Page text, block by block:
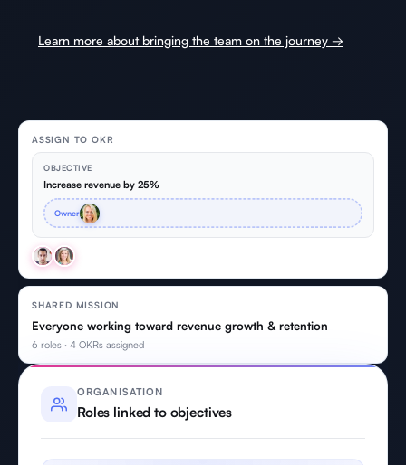
Learn more about bringing the team on the journey →
ASSIGN TO OKR
OBJECTIVE
Increase revenue by 25%
Owner
SHARED MISSION
Everyone working toward revenue growth & retention
6 roles · 4 OKRs assigned
ORGANISATION
Roles linked to objectives